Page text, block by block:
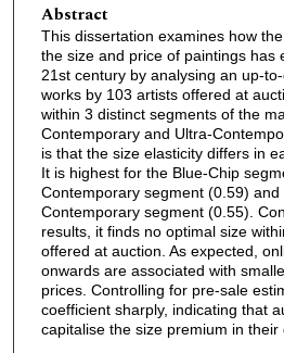
Abstract
This dissertation examines how
the size and price of paintings has
21st century by analysing an up-
works by 103 artists offered at
within 3 distinct segments of the
Contemporary and Ultra-
is that the size elasticity differs in
It is highest for the Blue-Chip
Contemporary segment (0.59)
Contemporary segment (0.55).
results, it finds no optimal size
offered at auction. As expected,
onwards are associated with
prices. Controlling for pre-sale
coefficient sharply, indicating that
capitalise the size premium in their